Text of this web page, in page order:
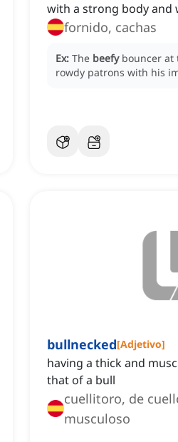
with a strong body and
fornido, cachas
Ex: The beefy bouncer at
rowdy patrons with his
bullnecked[Adjetivo]
having a thick and
that of a bull
cuellitoro, de
musculoso